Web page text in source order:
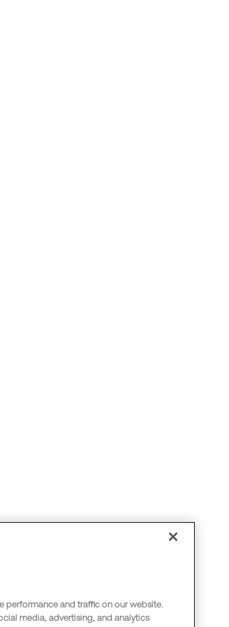
performance and traffic on our website.
media, advertising, and analytics